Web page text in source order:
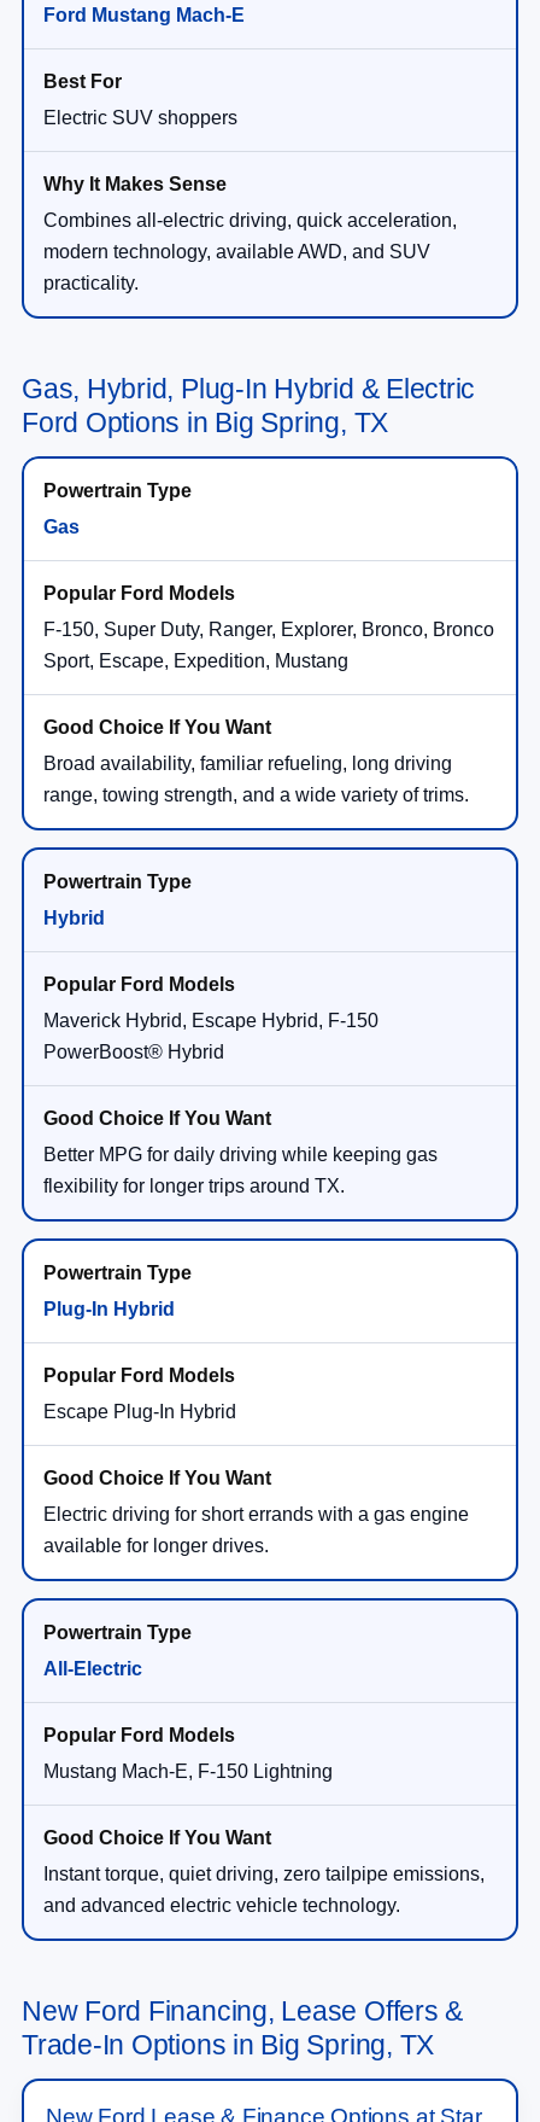
Ford Mustang Mach-E
Electric SUV shoppers
Combines all-electric driving, quick acceleration,
modern technology, available AWD, and SUV
practicality.
Gas, Hybrid, Plug-In Hybrid & Electric
Ford Options in Big Spring, TX
Gas
F-150, Super Duty, Ranger, Explorer, Bronco, Bronco
Sport, Escape, Expedition, Mustang
Broad availability, familiar refueling, long driving
range, towing strength, and a wide variety of trims.
Hybrid
Maverick Hybrid, Escape Hybrid, F-150
PowerBoost® Hybrid
Better MPG for daily driving while keeping gas
flexibility for longer trips around TX.
Plug-In Hybrid
Escape Plug-In Hybrid
Electric driving for short errands with a gas engine
available for longer drives.
All-Electric
Mustang Mach-E, F-150 Lightning
Instant torque, quiet driving, zero tailpipe emissions,
and advanced electric vehicle technology.
New Ford Financing, Lease Offers &
Trade-In Options in Big Spring, TX
New Ford Lease & Finance Options at Star